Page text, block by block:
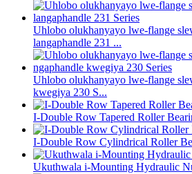
Uhlobo olukhanyayo lwe-flange
langaphandle 231 ...
Uhlobo olukhanyayo lwe-flange
kwegiya 230 S...
I-Double Row Tapered Roller
I-Double Row Cylindrical Roller
Ukuthwala i-Mounting Hydraulic